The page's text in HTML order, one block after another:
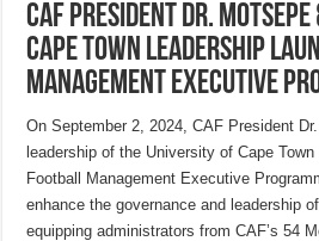
Caf President Dr.
Cape Town Leadership
Management Executive
On September 2, 2024, CAF President
leadership of the University of Cape
Football Management Executive
enhance the governance and leadership
equipping administrators from CAF’s 54